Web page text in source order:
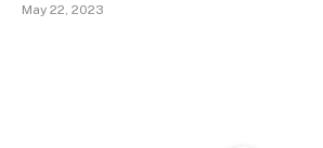
May 22, 2023